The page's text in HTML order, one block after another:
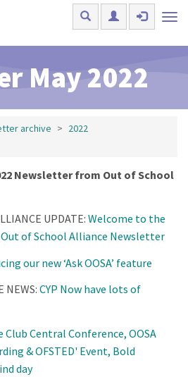
May 2022
archive
2022
Newsletter from Out of School
UPDATE: Welcome to the
of School Alliance Newsletter
our new ‘Ask OOSA’ feature
NEWS: CYP Now have lots of
Club Central Conference, OOSA
& OFSTED' Event, Bold
day